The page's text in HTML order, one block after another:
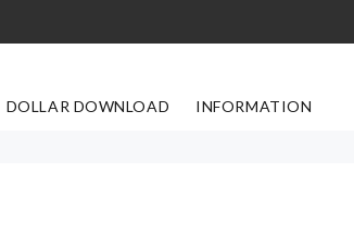
DOLLAR DOWNLOAD INFORMATION